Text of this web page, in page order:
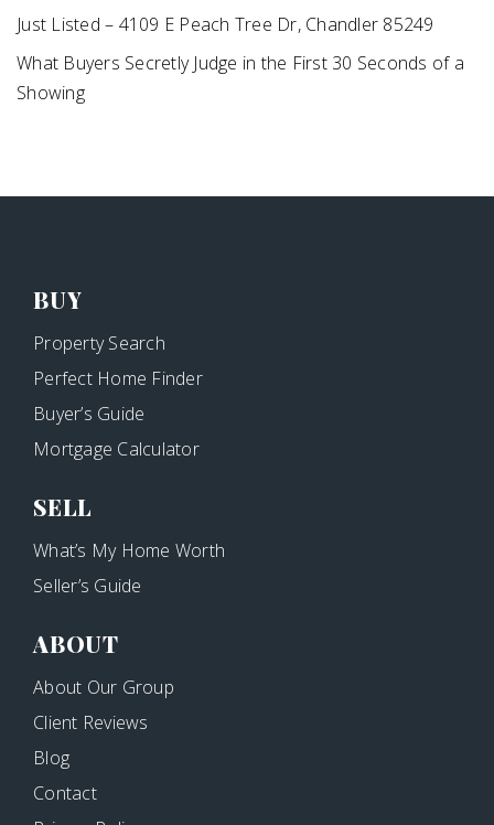
Just Listed – 4109 E Peach Tree Dr, Chandler 85249
What Buyers Secretly Judge in the First 30 Seconds of a
Showing
BUY
Property Search
Perfect Home Finder
Buyer’s Guide
Mortgage Calculator
SELL
What’s My Home Worth
Seller’s Guide
ABOUT
About Our Group
Client Reviews
Blog
Contact